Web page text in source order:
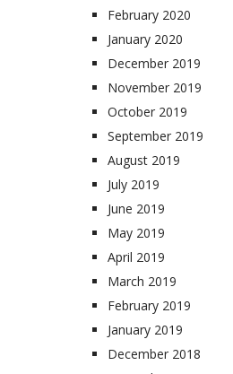
February 2020
January 2020
December 2019
November 2019
October 2019
September 2019
August 2019
July 2019
June 2019
May 2019
April 2019
March 2019
February 2019
January 2019
December 2018